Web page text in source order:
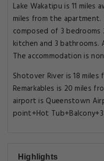
Lake Wakatipu is 11 miles
miles from the
composed of 3
kitchen and 3 bathrooms.
The accommodation is
Shotover River is 18
Remarkables is 20 miles
airport is Queenstown
point+Hot
Highlights